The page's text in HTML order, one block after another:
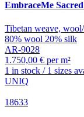
EmbraceMe
Tibetan weave,
80% wool 20% silk
AR-9028
1.750,00 € per m²
1 in stock / 1 sizes
UNIQ
18633